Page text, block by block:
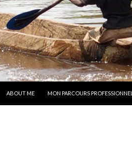
ABOUT ME MON PARCOURS PROFESSIONNEL